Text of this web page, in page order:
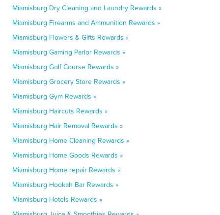
Miamisburg Dry Cleaning and Laundry Rewards »
Miamisburg Firearms and Ammunition Rewards »
Miamisburg Flowers & Gifts Rewards »
Miamisburg Gaming Parlor Rewards »
Miamisburg Golf Course Rewards »
Miamisburg Grocery Store Rewards »
Miamisburg Gym Rewards »
Miamisburg Haircuts Rewards »
Miamisburg Hair Removal Rewards »
Miamisburg Home Cleaning Rewards »
Miamisburg Home Goods Rewards »
Miamisburg Home repair Rewards »
Miamisburg Hookah Bar Rewards »
Miamisburg Hotels Rewards »